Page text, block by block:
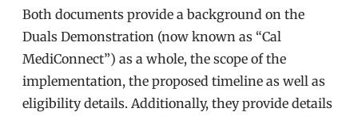
Both documents provide a background on the
Duals Demonstration (now known as “Cal
MediConnect”) as a whole, the scope of the
implementation, the proposed timeline as well as
eligibility details. Additionally, they provide details